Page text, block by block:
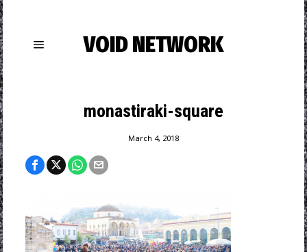
VOID NETWORK
monastiraki-square
March 4, 2018